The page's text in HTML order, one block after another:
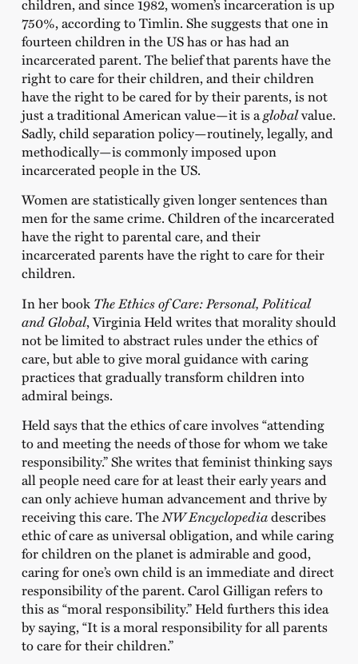
children, and since 1982, women’s incarceration is up
750%, according to Timlin. She suggests that one in
fourteen children in the US has or has had an
incarcerated parent. The belief that parents have the
right to care for their children, and their children
have the right to be cared for by their parents, is not
just a traditional American value—it is aglobalvalue.
Sadly, child separation policy—routinely, legally, and
methodically—is commonly imposed upon
incarcerated people in the US.
Women are statistically given longer sentences than
men for the same crime. Children of the incarcerated
have the right to parental care, and their
incarcerated parents have the right to care for their
children.
In her book The Ethics of Care: Personal, Political
and Global, Virginia Held writes that morality should
not be limited to abstract rules under the ethics of
care, but able to give moral guidance with caring
practices that gradually transform children into
admiral beings.
Held says that the ethics of care involves “attending
to and meeting the needs of those for whom we take
responsibility.” She writes that feminist thinking says
all people need care for at least their early years and
can only achieve human advancement and thrive by
receiving this care. TheNW Encyclopediadescribes
ethic of care as universal obligation, and while caring
for children on the planet is admirable and good,
caring for one’s own child is an immediate and direct
responsibility of the parent. Carol Gilligan refers to
this as “moral responsibility.” Held furthers this idea
by saying, “It is a moral responsibility for all parents
to care for their children.”